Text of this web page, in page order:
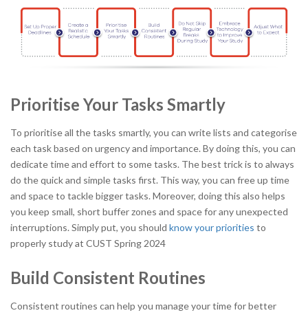
Prioritise Your Tasks Smartly
To prioritise all the tasks smartly, you can write lists and categorise
each task based on urgency and importance. By doing this, you can
dedicate time and effort to some tasks. The best trick is to always
do the quick and simple tasks first. This way, you can free up time
and space to tackle bigger tasks. Moreover, doing this also helps
you keep small, short buffer zones and space for any unexpected
interruptions. Simply put, you should know your priorities to
properly study at CUST Spring 2024
Build Consistent Routines
Consistent routines can help you manage your time for better